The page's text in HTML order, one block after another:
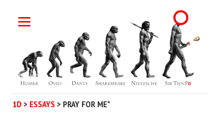
1D> ESSAYS > PRAY FOR ME*